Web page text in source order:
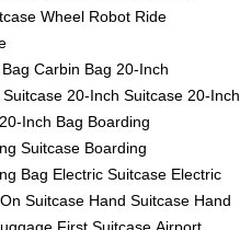
Wheel Robot Ride
Carbin Bag 20-Inch
20-Inch Suitcase 20-Inch
20-Inch Bag Boarding
Suitcase Boarding
Bag Electric Suitcase Electric
Suitcase Hand Suitcase Hand
First Suitcase Airport